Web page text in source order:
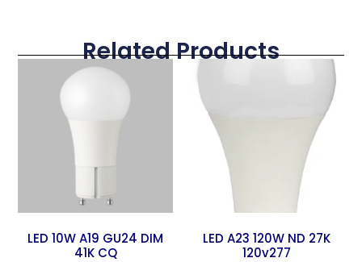
Related Products
LED 10W A19 GU24 DIM
41K CQ
LED A23 120W ND 27K
120v277